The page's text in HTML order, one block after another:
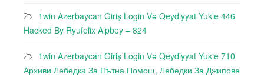
1win Azerbaycan Giriş Login Və Qeydiyyat Yukle 446
Hacked By Ryufeli̇x Alpbey – 824
1win Azerbaycan Giriş Login Və Qeydiyyat Yukle 710
Архиви Лебедкa За Пътна Помощ, Лебедки За Джипове